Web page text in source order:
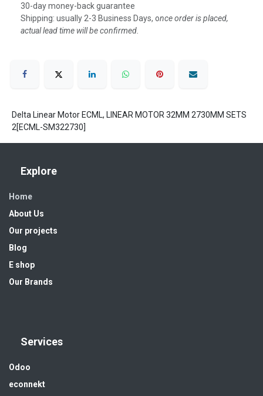
30-day money-back guarantee
Shipping: usually 2-3 Business Days, once order is placed,
actual lead time will be confirmed.
Delta Linear Motor ECML, LINEAR MOTOR 32MM 2730MM SETS
2[ECML-SM322730]
Explore
Home
About Us
Our projects
Blog
E shop
Our Brands
Services
Odoo
econnekt